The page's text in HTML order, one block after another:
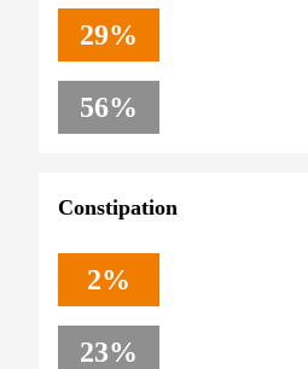
29%
56%
Constipation
2%
23%